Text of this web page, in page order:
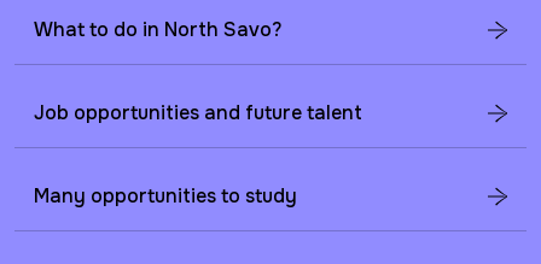
What to do in North Savo?
Job opportunities and future talent
Many opportunities to study